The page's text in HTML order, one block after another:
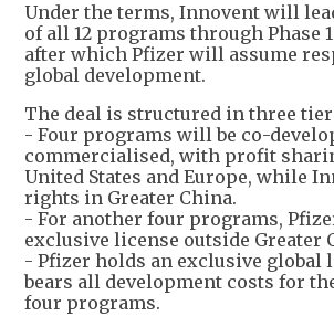
Under the terms, Innovent will
of all 12 programs through Phase
after which Pfizer will assume
global development.
The deal is structured in three
- Four programs will be co-
commercialised, with profit
United States and Europe, while
rights in Greater China.
- For another four programs,
exclusive license outside Greater
- Pfizer holds an exclusive global
bears all development costs for
four programs.